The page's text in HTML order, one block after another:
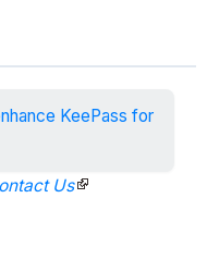
KeePass for
Us